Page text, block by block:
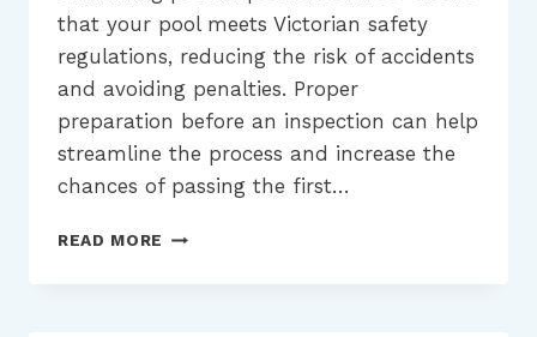
that your pool meets Victorian safety
regulations, reducing the risk of accidents
and avoiding penalties. Proper
preparation before an inspection can help
streamline the process and increase the
chances of passing the first…
READ MORE SWIMMING
INSPECTION